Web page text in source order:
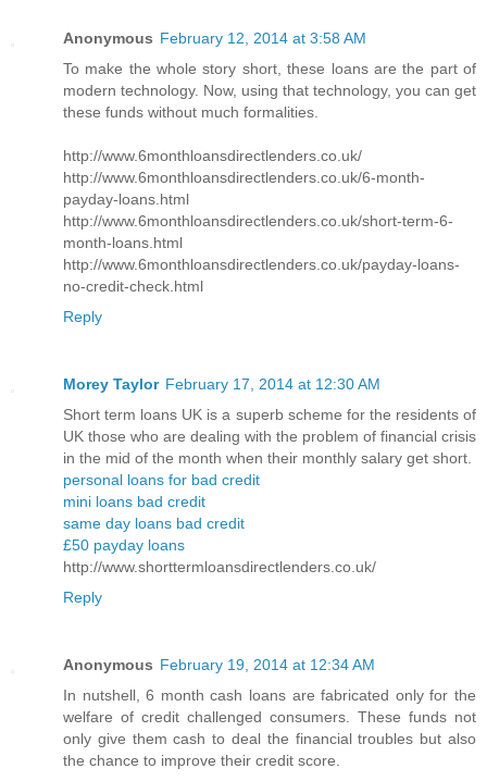
Anonymous February 12, 2014 at 3:58 AM
To make the whole story short, these loans are the part of
modern technology. Now, using that technology, you can get
these funds without much formalities.
http://www.6monthloansdirectlenders.co.uk/
http://www.6monthloansdirectlenders.co.uk/6-month-
payday-loans.html
http://www.6monthloansdirectlenders.co.uk/short-term-6-
month-loans.html
http://www.6monthloansdirectlenders.co.uk/payday-loans-
no-credit-check.html
Reply
Morey Taylor February 17, 2014 at 12:30 AM
Short term loans UK is a superb scheme for the residents of
UK those who are dealing with the problem of financial crisis
in the mid of the month when their monthly salary get short.
personal loans for bad credit
mini loans bad credit
same day loans bad credit
£50 payday loans
http://www.shorttermloansdirectlenders.co.uk/
Reply
Anonymous February 19, 2014 at 12:34 AM
In nutshell, 6 month cash loans are fabricated only for the
welfare of credit challenged consumers. These funds not
only give them cash to deal the financial troubles but also
the chance to improve their credit score.